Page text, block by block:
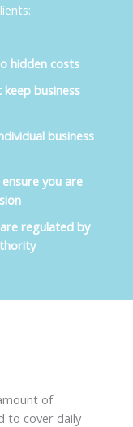
hidden costs
business
business
you are
regulated by
of
to cover daily